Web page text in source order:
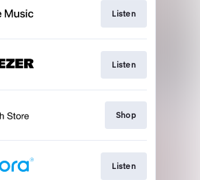
Listen
Listen
Shop
Listen